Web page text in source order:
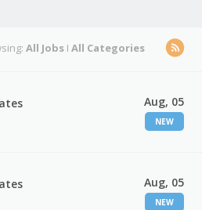
All Jobs IAll Categories
Aug, 05
NEW
Aug, 05
NEW